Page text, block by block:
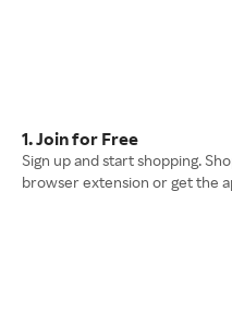
1. Join for Free
Sign up and start shopping.
browser extension or get the